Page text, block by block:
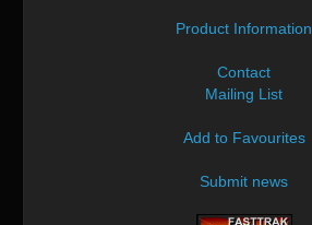
Product Information
Contact
Mailing List
Add to Favourites
Submit news